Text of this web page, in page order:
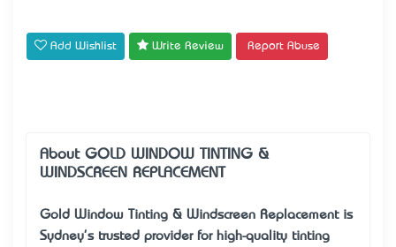
Add Wishlist Write Review Report Abuse
About GOLD WINDOW TINTING &
WINDSCREEN REPLACEMENT
Gold Window Tinting & Windscreen Replacement is
Sydney's trusted provider for high-quality tinting